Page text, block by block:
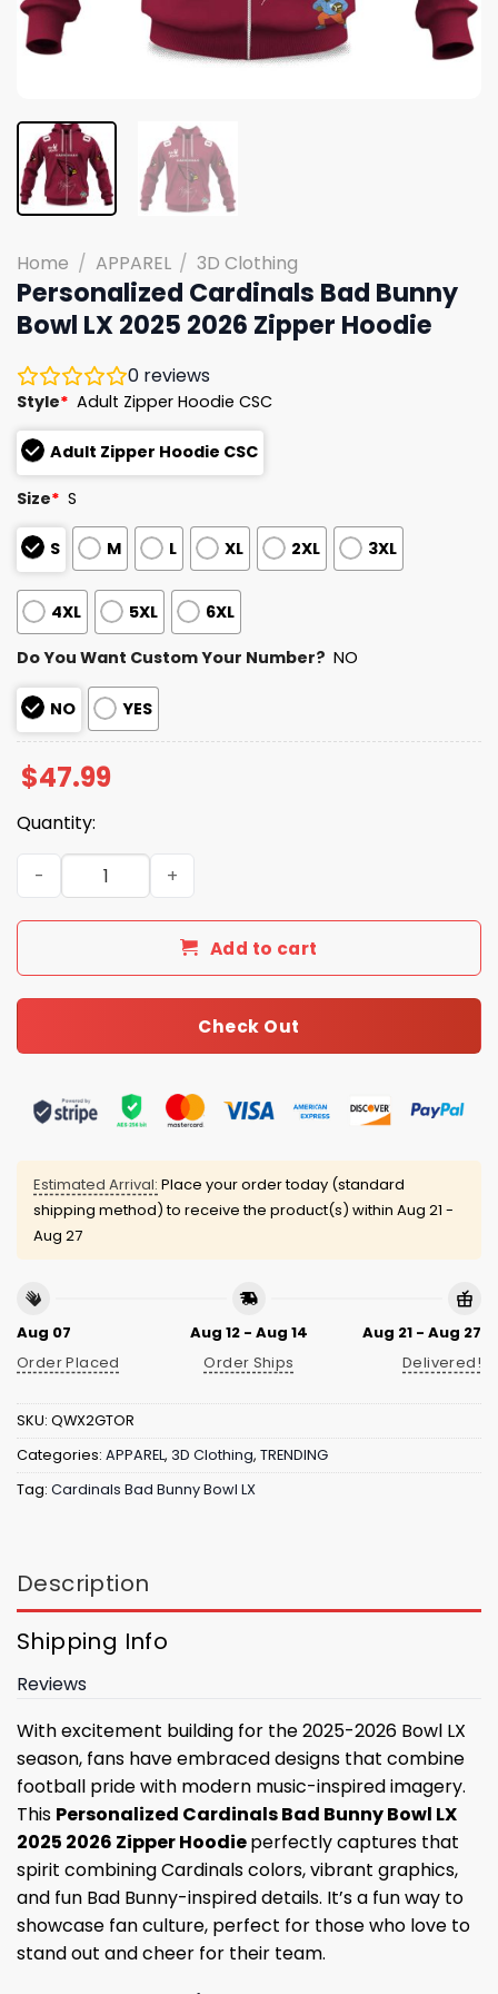
Home / APPAREL / 3D Clothing
Personalized Cardinals Bad Bunny
Bowl LX 2025 2026 Zipper Hoodie
0 reviews
Style* Adult Zipper Hoodie CSC
Adult Zipper Hoodie CSC
Size* S
S M L XL 2XL 3XL
4XL 5XL 6XL
Do You Want Custom Your Number? NO
NO YES
$47.99
Quantity:
Personalized Cardinals Bad Bunny Bowl LX 2025 2026
Add to cart
Check Out
Estimated Arrival: Place your order today (standard
shipping method) to receive the product(s) within Aug 21 -
Aug 27
Aug 07
Order Placed
Aug 12 - Aug 14
Order Ships
Aug 21 - Aug 27
Delivered!
SKU: QWX2GTOR
Categories: APPAREL, 3D Clothing, TRENDING
Tag: Cardinals Bad Bunny Bowl LX
Description
Shipping Info
Reviews
With excitement building for the 2025-2026 Bowl LX
season, fans have embraced designs that combine
football pride with modern music-inspired imagery.
This Personalized Cardinals Bad Bunny Bowl LX
2025 2026 Zipper Hoodieperfectly captures that
spirit combining Cardinals colors, vibrant graphics,
and fun Bad Bunny-inspired details. It’s a fun way to
showcase fan culture, perfect for those who love to
stand out and cheer for their team.